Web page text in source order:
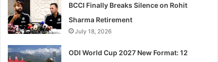
BCCI Finally Breaks Silence on Rohit
Sharma Retirement
July 18, 2026
ODI World Cup 2027 New Format: 12